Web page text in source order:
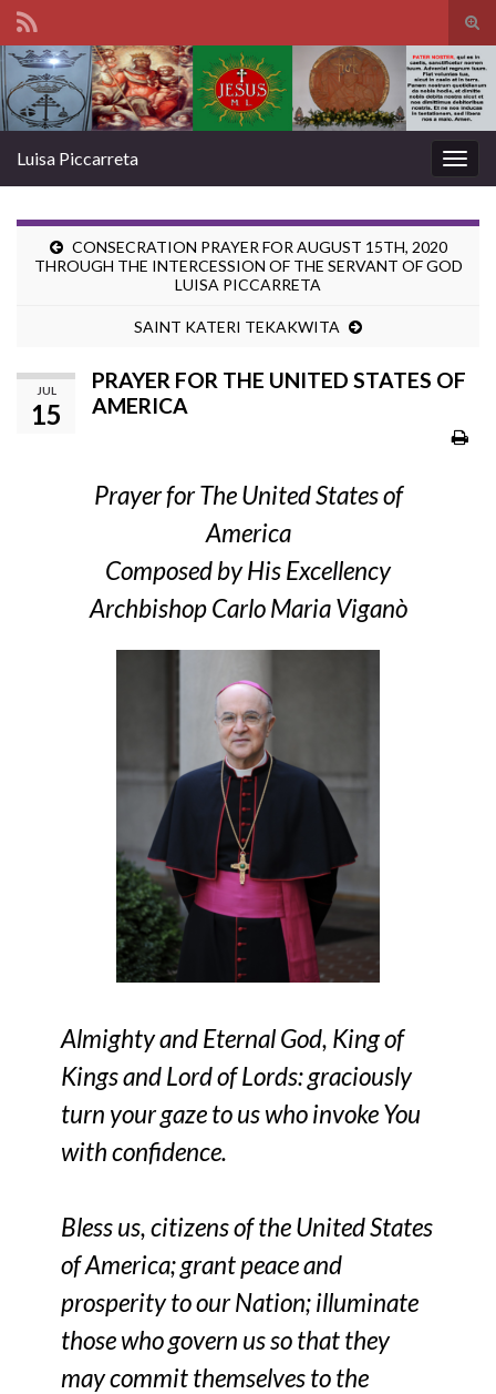
Search for:
Luisa Piccarreta
CONSECRATION PRAYER FOR AUGUST 15TH, 2020
THROUGH THE INTERCESSION OF THE SERVANT OF GOD
LUISA PICCARRETA
SAINT KATERI TEKAKWITA
JUL
15
PRAYER FOR THE UNITED STATES OF
AMERICA
Prayer for The United States of
America
Composed by His Excellency
Archbishop Carlo Maria Viganò
Almighty and Eternal God, King of
Kings and Lord of Lords: graciously
turn your gaze to us who invoke You
with confidence.
Bless us, citizens of the United States
of America; grant peace and
prosperity to our Nation; illuminate
those who govern us so that they
may commit themselves to the